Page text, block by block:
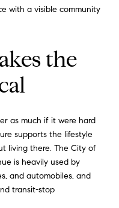
with a visible community
the
as much if it were hard
supports the lifestyle
living there. The City of
is heavily used by
and automobiles, and
transit-stop